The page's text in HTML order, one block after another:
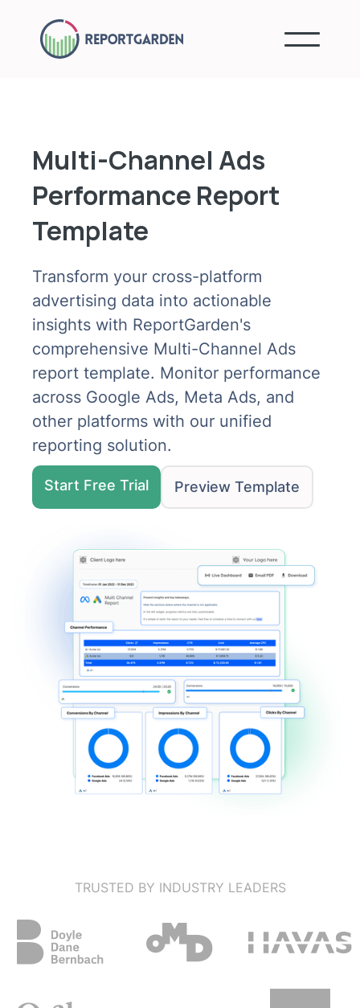
Multi-Channel Ads
Performance Report
Template
Transform your cross-platform
advertising data into actionable
insights with ReportGarden's
comprehensive Multi-Channel Ads
report template. Monitor performance
across Google Ads, Meta Ads, and
other platforms with our unified
reporting solution.
Start Free Trial Preview Template
TRUSTED BY INDUSTRY LEADERS